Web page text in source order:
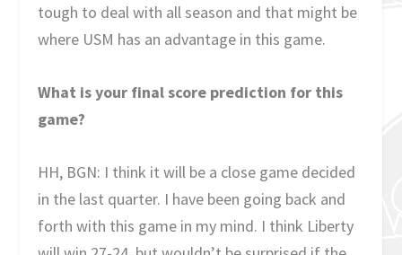
tough to deal with all season and that might be
where USM has an advantage in this game.
What is your final score prediction for this
game?
HH, BGN: I think it will be a close game decided
in the last quarter. I have been going back and
forth with this game in my mind. I think Liberty